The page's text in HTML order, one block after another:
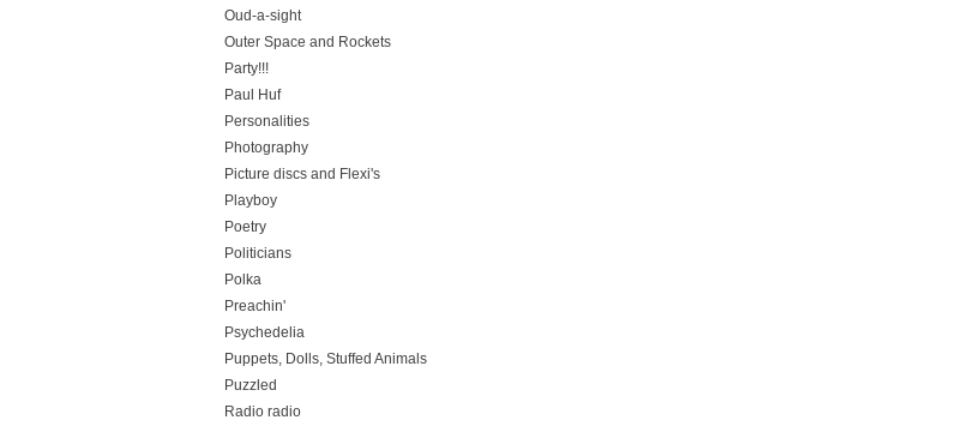
Oud-a-sight
Outer Space and Rockets
Party!!!
Paul Huf
Personalities
Photography
Picture discs and Flexi's
Playboy
Poetry
Politicians
Polka
Preachin'
Psychedelia
Puppets, Dolls, Stuffed Animals
Puzzled
Radio radio